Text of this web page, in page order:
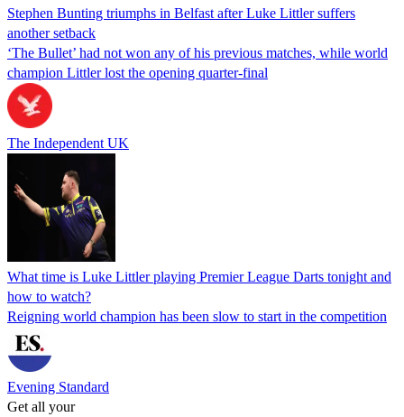
Stephen Bunting triumphs in Belfast after Luke Littler suffers
another setback
‘The Bullet’ had not won any of his previous matches, while world
champion Littler lost the opening quarter-final
The Independent UK
What time is Luke Littler playing Premier League Darts tonight and
how to watch?
Reigning world champion has been slow to start in the competition
Evening Standard
Get all your